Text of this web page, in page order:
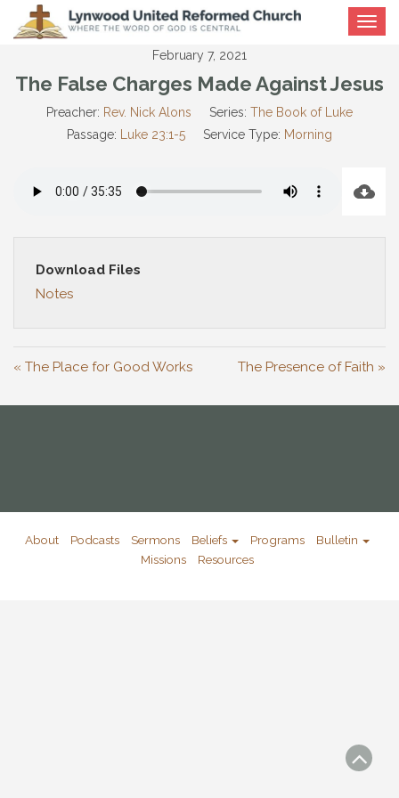
Toggle
February 7, 2021
The False Charges Made Against Jesus
Preacher: Rev. Nick Alons Series: The Book of Luke
Passage:
Luke 23:1-5 Service Type: Morning
Download Files
Notes
« The Place for Good Works The Presence of Faith »
About Podcasts Sermons Beliefs Programs
Bulletin
Missions
Resources